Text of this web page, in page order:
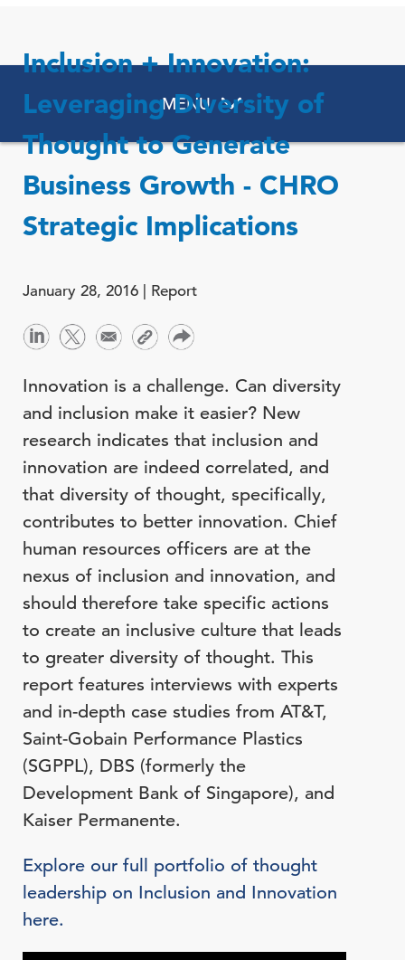
MENU
Inclusion + Innovation:
Leveraging Diversity of
Thought to Generate
Business Growth - CHRO
Strategic Implications
January 28, 2016 | Report
Innovation is a challenge. Can diversity
and inclusion make it easier? New
research indicates that inclusion and
innovation are indeed correlated, and
that diversity of thought, specifically,
contributes to better innovation. Chief
human resources officers are at the
nexus of inclusion and innovation, and
should therefore take specific actions
to create an inclusive culture that leads
to greater diversity of thought. This
report features interviews with experts
and in-depth case studies from AT&T,
Saint-Gobain Performance Plastics
(SGPPL), DBS (formerly the
Development Bank of Singapore), and
Kaiser Permanente.
Explore our full portfolio of thought
leadership on Inclusion and Innovation
here.